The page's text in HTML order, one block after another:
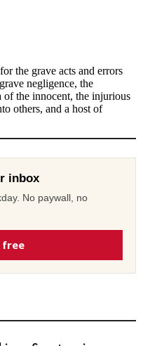
inbox
No paywall, no
free